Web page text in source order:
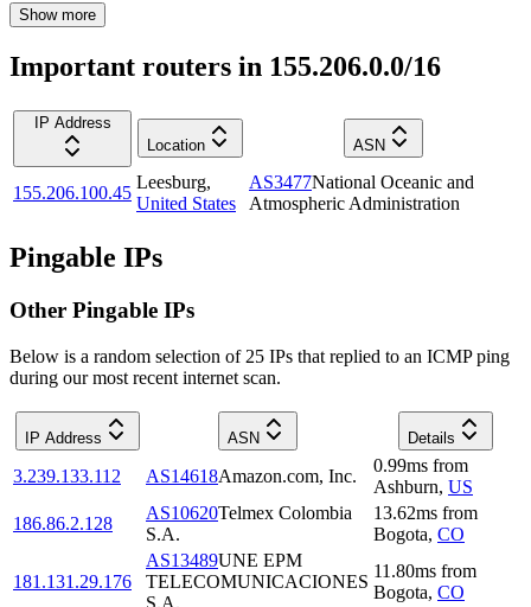
Show more
Important routers in 155.206.0.0/16
IP Address
Location
ASN
155.206.100.45
Leesburg,
United States
AS3477National Oceanic and
Atmospheric Administration
Pingable IPs
Other Pingable IPs
Below is a random selection of 25 IPs that replied to an ICMP ping
during our most recent internet scan.
IP Address ASN Details
3.239.133.112 AS14618Amazon.com, Inc.
0.99ms from
Ashburn, US
186.86.2.128
AS10620Telmex Colombia
S.A.
13.62ms from
Bogota, CO
181.131.29.176
AS13489UNE EPM
TELECOMUNICACIONES
S.A.
11.80ms from
Bogota, CO